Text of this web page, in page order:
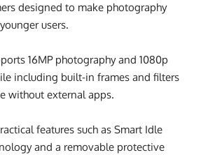
designed to make photography
users.
16MP photography and 1080p
including built-in frames and filters
without external apps.
features such as Smart Idle
and a removable protective